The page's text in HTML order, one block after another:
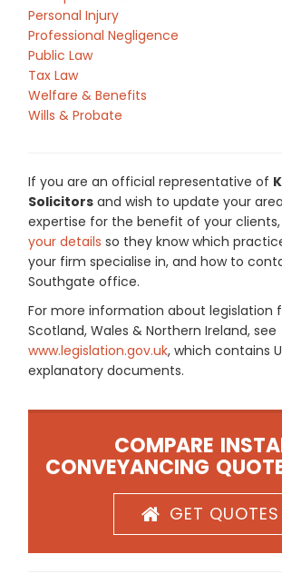
Personal Injury
Professional Negligence
Public Law
Tax Law
Welfare & Benefits
Wills & Probate
If you are an official representative of
Solicitors and wish to update your
expertise for the benefit of your
your details so they know which
your firm specialise in, and how to
Southgate office.
For more information about legislation
Scotland, Wales & Northern Ireland, see
www.legislation.gov.uk, which contains
explanatory documents.
COMPARE
CONVEYANCING
GET QUOTES